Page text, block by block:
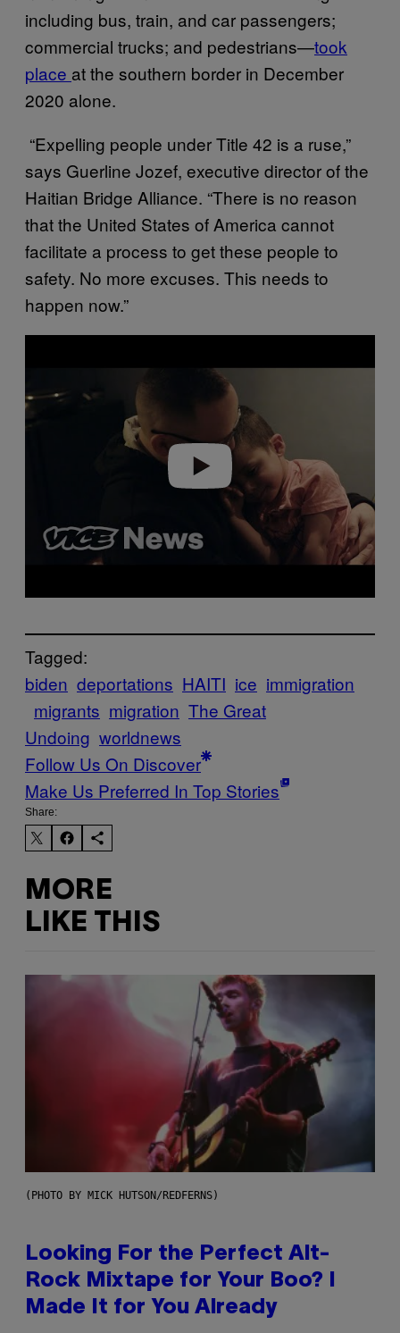
including bus, train, and car passengers;
commercial trucks; and pedestrians—took
place at the southern border in December
2020 alone.
“Expelling people under Title 42 is a ruse,”
says Guerline Jozef, executive director of the
Haitian Bridge Alliance. “There is no reason
that the United States of America cannot
facilitate a process to get these people to
safety. No more excuses. This needs to
happen now.”
Play video
Tagged:
biden deportations HAITI ice immigration
migrants migration The Great
Undoing worldnews
Follow Us On Discover
Make Us Preferred In Top Stories
Share:
MORE
LIKE THIS
(PHOTO BY MICK HUTSON/REDFERNS)
Looking For the Perfect Alt-
Rock Mixtape for Your Boo? I
Made It for You Already